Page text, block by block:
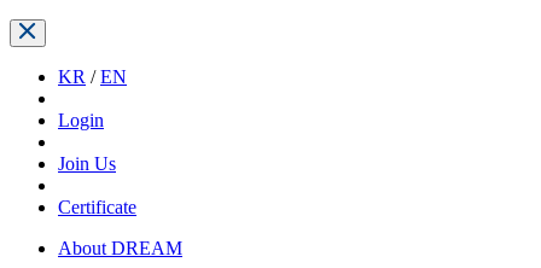
KR /EN
Login
Join Us
Certificate
About DREAM